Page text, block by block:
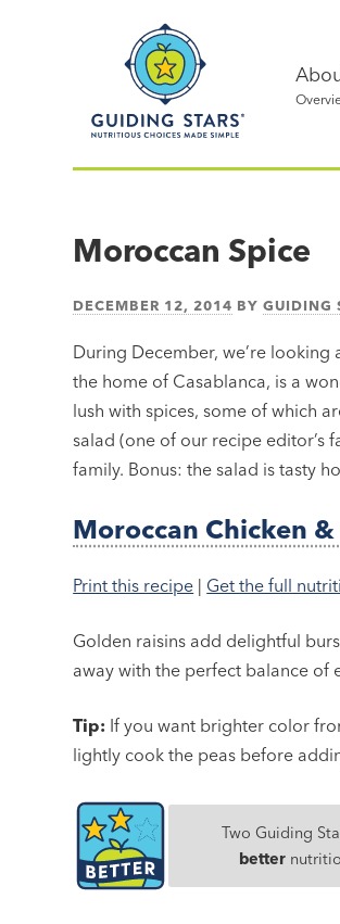
Nutritious
simple®
Moroccan Spice
DECEMBER 12, 2014 BYGUIDING
During December, we’re
the home of Casablanca, is a
lush with spices, some of which
salad (one of our recipe editor’s
family. Bonus: the salad is tasty
Moroccan Chicken &
Print this recipe | Get the full
Golden raisins add delightful
away with the perfect balance of
Tip: If you want brighter color
lightly cook the peas before
Two Guiding
better